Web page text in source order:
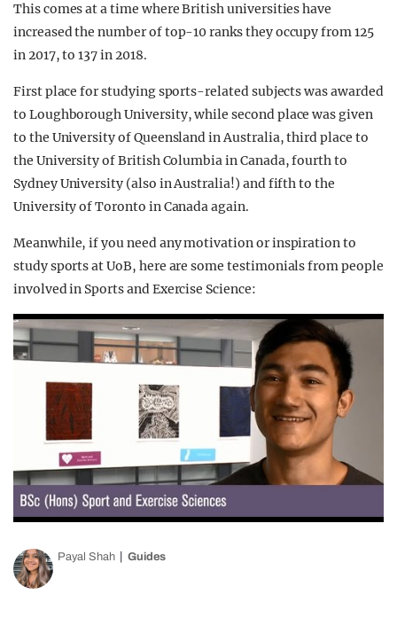
This comes at a time where British universities have
increased the number of top-10 ranks they occupy from 125
in 2017, to 137 in 2018.
First place for studying sports-related subjects was awarded
to Loughborough University, while second place was given
to the University of Queensland in Australia, third place to
the University of British Columbia in Canada, fourth to
Sydney University (also in Australia!) and fifth to the
University of Toronto in Canada again.
Meanwhile, if you need any motivation or inspiration to
study sports at UoB, here are some testimonials from people
involved in Sports and Exercise Science:
Payal Shah Guides